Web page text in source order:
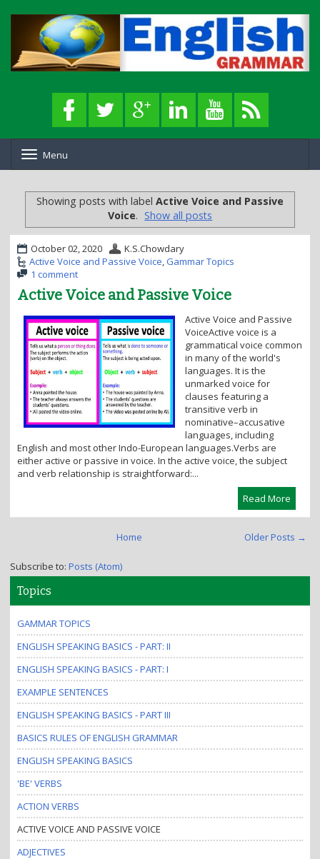
o
g
l
e
n
a
v
a
i
o
n
Menu
Showing posts with label Active Voice and Passive
Voice. Show all posts
October 02, 2020
K.S.Chowdary
Active Voice and Passive Voice Gammar Topics
1 comment
Active Voice and Passive Voice
Active Voice and Passive
VoiceActive voice is a
grammatical voice common
in many of the world's
languages. It is the
unmarked voice for
clauses featuring a
transitive verb in
nominative–accusative
languages, including
English and most other Indo-European languages.Verbs are
either active or passive in voice. In the active voice, the subject
and verb relationship is straightforward:...
Read More
Older Posts →
Home
Subscribe to: Posts (Atom)
Topics
GAMMAR TOPICS
ENGLISH SPEAKING BASICS - PART: II
ENGLISH SPEAKING BASICS - PART: I
EXAMPLE SENTENCES
ENGLISH SPEAKING BASICS - PART III
BASICS RULES OF ENGLISH GRAMMAR
ENGLISH SPEAKING BASICS
'BE' VERBS
ACTION VERBS
ACTIVE VOICE AND PASSIVE VOICE
ADJECTIVES